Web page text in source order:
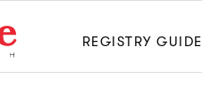
REGISTRY GUIDE